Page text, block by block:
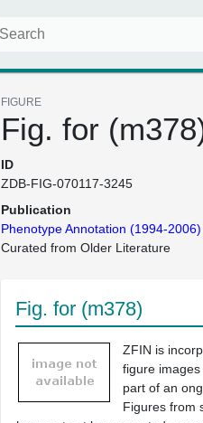
FIGURE
Fig. for
ID
ZDB-FIG-070117-3245
Publication
Phenotype Annotation (1994-2006)
Curated from Older Literature
Fig. for (m378)
ZFIN is
figure
part of an
Figures from